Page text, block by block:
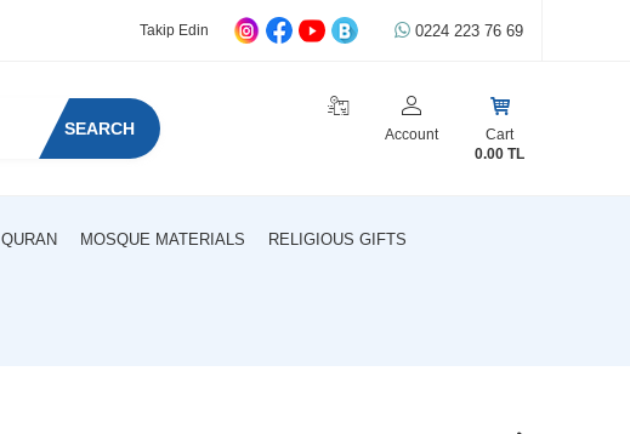
Takip Edin 0224 223 76 69
SEARCH Account
Cart
0.00 TL
QURAN MOSQUE MATERIALS RELIGIOUS GIFTS